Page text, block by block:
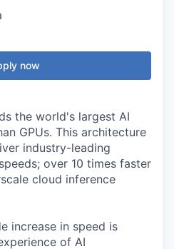
now
the world's largest AI
GPUs. This architecture
industry-leading
over 10 times faster
cloud inference
increase in speed is
of AI